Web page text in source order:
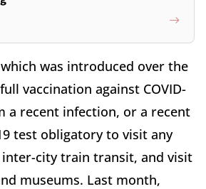
was introduced over the
vaccination against COVID-
a recent infection, or a recent
test obligatory to visit any
city train transit, and visit
museums. Last month,